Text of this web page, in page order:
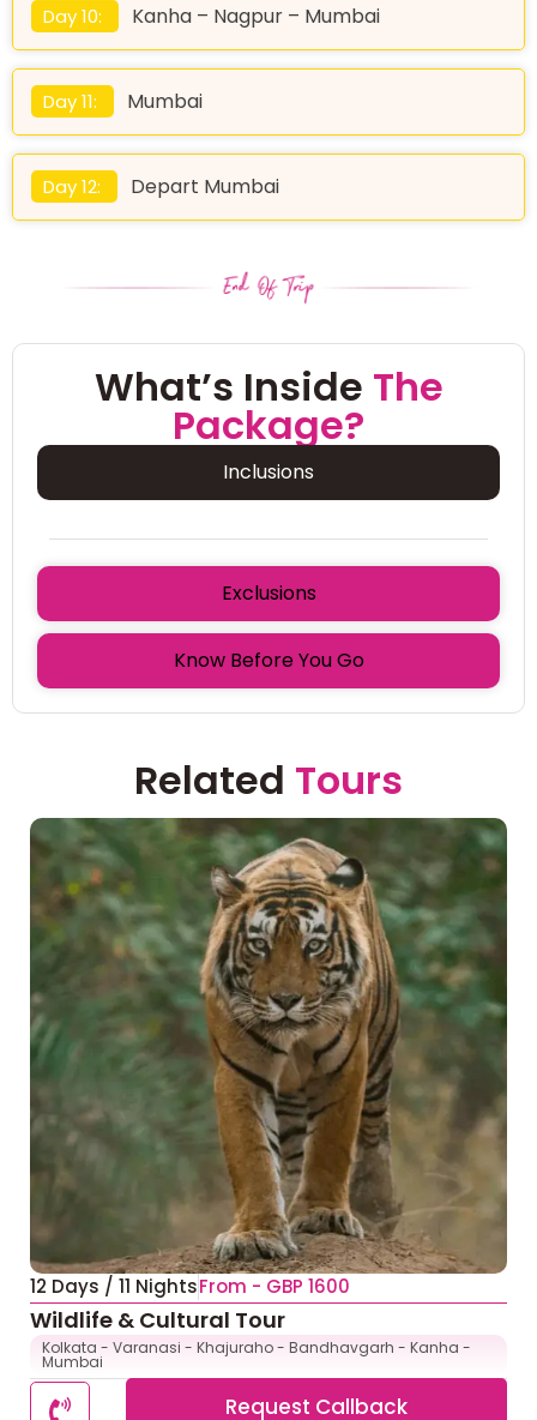
Day 10: Kanha – Nagpur – Mumbai
Day 11: Mumbai
Day 12: Depart Mumbai
What’s Inside The
Package?
Inclusions
Exclusions
Know Before You Go
Related Tours
12 Days / 11 NightsFrom - GBP 1600
Wildlife & Cultural Tour
Kolkata - Varanasi - Khajuraho - Bandhavgarh - Kanha -
Mumbai
Request Callback